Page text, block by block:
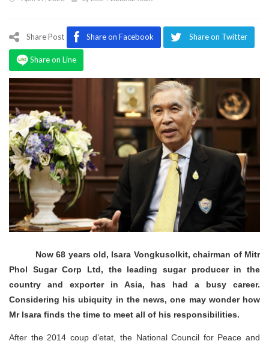
Program
Share Post Share on Facebook Share on Twitter
Share on Line
Now 68 years old, Isara Vongkusolkit, chairman of Mitr
Phol Sugar Corp Ltd, the leading sugar producer in the
country and exporter in Asia, has had a busy career.
Considering his ubiquity in the news, one may wonder how
Mr Isara finds the time to meet all of his responsibilities.
After the 2014 coup d’etat, the National Council for Peace and